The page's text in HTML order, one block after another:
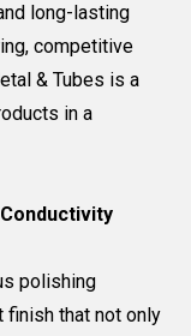
long-lasting
competitive
& Tubes is a
in a
polishing
finish that not only